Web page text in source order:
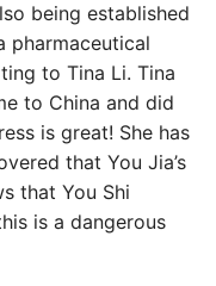
being established
pharmaceutical
to Tina Li. Tina
to China and did
is great! She has
that You Jia’s
that You Shi
is a dangerous